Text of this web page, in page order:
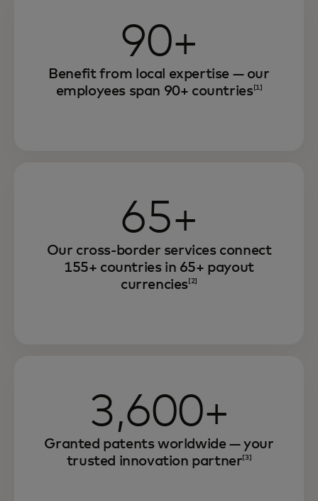
90+
Benefit from local expertise — our
employees span 90+ countries [1]
65+
Our cross-border services connect
155+ countries in 65+ payout
currencies [2]
3,600+
Granted patents worldwide — your
trusted innovation partner [3]